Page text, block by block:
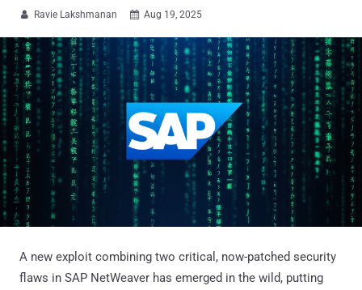
 Ravie Lakshmanan  Aug 19, 2025
A new exploit combining two critical, now-patched security
flaws in SAP NetWeaver has emerged in the wild, putting